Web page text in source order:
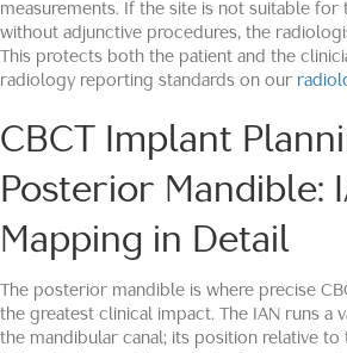
measurements. If the site is not suitable
without adjunctive procedures, the
This protects both the patient and the
radiology reporting standards on our
CBCT Implant
Posterior Mandible:
Mapping in Detail
The posterior mandible is where precise
the greatest clinical impact. The IAN runs a
the mandibular canal; its position relative